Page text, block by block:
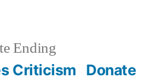
Ending
Criticism Donate